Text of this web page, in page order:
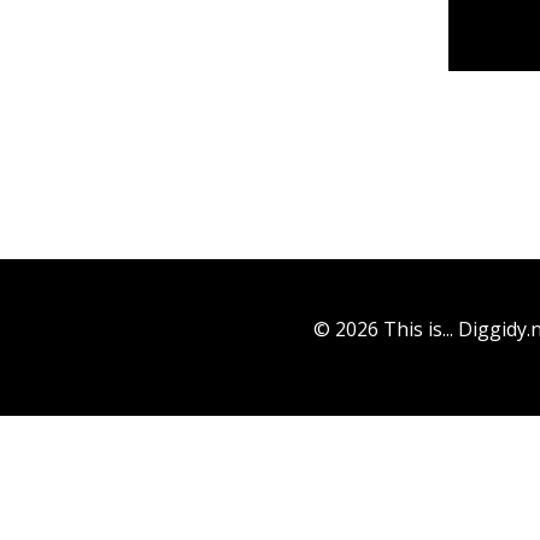
© 2026 This is...